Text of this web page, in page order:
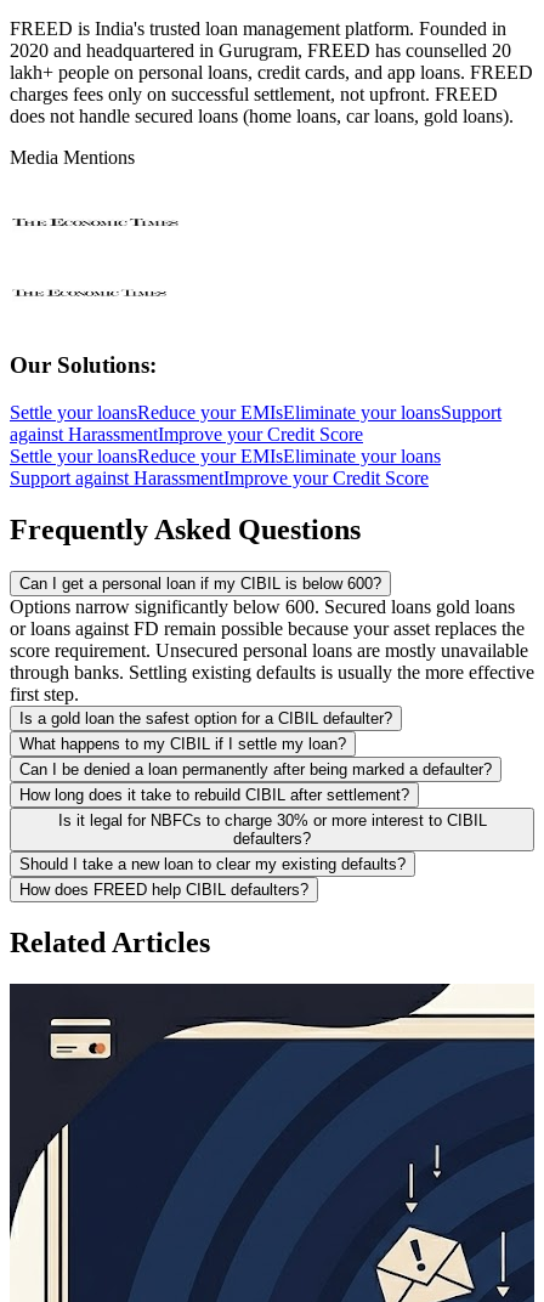
FREED is India's trusted loan management platform. Founded in
2020 and headquartered in Gurugram, FREED has counselled 20
lakh+ people on personal loans, credit cards, and app loans. FREED
charges fees only on successful settlement, not upfront. FREED
does not handle secured loans (home loans, car loans, gold loans).
Media Mentions
Our Solutions:
Settle your loansReduce your EMIsEliminate your loansSupport
against HarassmentImprove your Credit Score
Settle your loansReduce your EMIsEliminate your loans
Support against HarassmentImprove your Credit Score
Frequently Asked Questions
Can I get a personal loan if my CIBIL is below 600?
Options narrow significantly below 600. Secured loans gold loans
or loans against FD remain possible because your asset replaces the
score requirement. Unsecured personal loans are mostly unavailable
through banks. Settling existing defaults is usually the more effective
first step.
Is a gold loan the safest option for a CIBIL defaulter?
What happens to my CIBIL if I settle my loan?
Can I be denied a loan permanently after being marked a defaulter?
How long does it take to rebuild CIBIL after settlement?
Is it legal for NBFCs to charge 30% or more interest to CIBIL
defaulters?
Should I take a new loan to clear my existing defaults?
How does FREED help CIBIL defaulters?
Related Articles